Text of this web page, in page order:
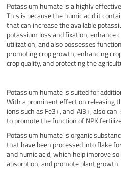
Potassium humate is a highly
This is because the humic acid it
that can increase the available
potassium loss and fixation, enhance
utilization, and also possesses
promoting crop growth, enhancing
crop quality, and protecting the
Potassium humate is suited for
With a prominent effect on releasing
ions such as Fe3+, and Al3+, also
to promote the function of NPK
Potassium humate is organic
that have been processed into flake
and humic acid, which help improve
absorption, and promote plant growth.